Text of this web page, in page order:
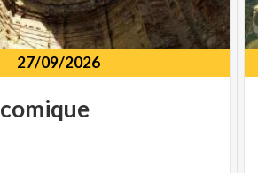
27/09/2026
comique